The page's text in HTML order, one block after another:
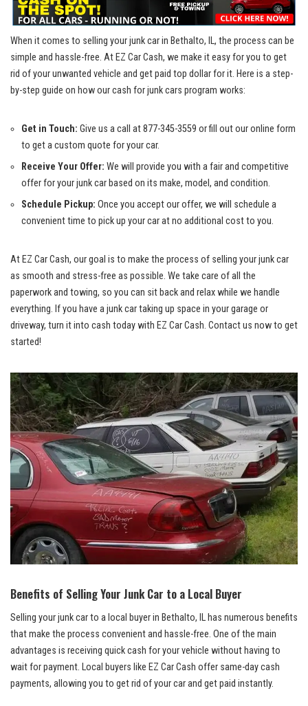
When it comes to selling your junk car in Bethalto, ‍IL, the process can be
simple and hassle-free. At EZ Car ‌Cash, ⁢we ⁢make it easy⁢ for you to get
rid​ of your unwanted ⁤vehicle⁢ and⁤ getpaid top dollarfor it. Here is a⁢ step-
by-step guide ⁤on how our ⁣cash for ⁤junk cars program⁢ works:
Get in Touch: Give us a call at 877-345-3559‍ or fill out our online form
to ⁢get a custom⁢ quote for your car.
Receive‍ Your⁣ Offer: We⁣ will provide you with a fair and competitive
offer ⁣for ‌your⁤ junk car based on its make, ⁢model, and condition.
Schedule Pickup: Once you accept our‌ offer,⁣ we will schedule a
convenient time to pick up your car at no additional cost to you.
At EZ Car⁢ Cash, our goal⁤ is ​to make the ​process of selling ⁤your junk car
as smooth and stress-free as⁢ possible. ⁣We take care of all the
paperwork and ⁤towing, ‌so you can⁤ sit back​ and relax while ⁣we handle
everything.​ If⁣ you have ‍a junk car taking up space in ⁢your garage or ​
driveway, ⁢turn ‌it into cash today ​with EZ Car⁣ Cash. Contact ⁣us ​now to⁢ get‌
started!
Benefits of ⁤Selling Your Junk Car to a⁢ Local Buyer
Selling your junk car⁣ to a local⁣ buyer in Bethalto, ⁢IL has numerous benefits⁤
that‍ make the process convenient and‌ hassle-free. One⁤ of the main
advantages is‌ receiving quick cash‍ for⁢ your vehicle without having to
wait for payment. Local buyers⁤ like EZ⁤ Car Cash⁣ offer same-day ‍cash
payments,‍ allowing you to ⁤get⁤ rid of your car ⁢and get ​paid instantly.